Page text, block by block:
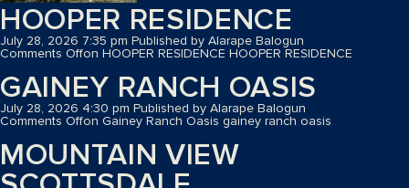
HOOPER RESIDENCE
July 28, 2026 7:35 pm Published by Alarape Balogun
Comments Offon HOOPER RESIDENCE HOOPER RESIDENCE
GAINEY RANCH OASIS
July 28, 2026 4:30 pm Published by Alarape Balogun
Comments Offon Gainey Ranch Oasis gainey ranch oasis
MOUNTAIN VIEW